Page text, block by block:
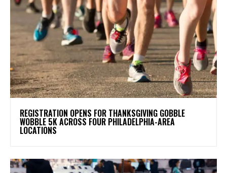
REGISTRATION OPENS FOR THANKSGIVING GOBBLE
WOBBLE 5K ACROSS FOUR PHILADELPHIA-AREA
LOCATIONS